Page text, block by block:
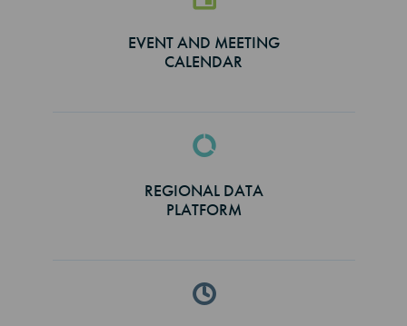
EVENT AND MEETING
CALENDAR
REGIONAL DATA
PLATFORM